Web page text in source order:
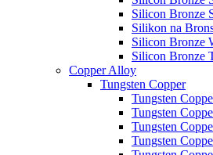
Silicon Bronze
Silikon na
Silicon Bronze
Silicon Bronze
Copper Alloy
Tungsten Copper
Tungsten
Tungsten
Tungsten
Tungsten